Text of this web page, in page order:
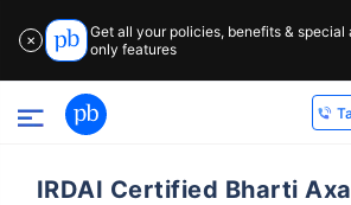
✕
Get all your policies, benefits & special
only features
IRDAI Certified Bharti